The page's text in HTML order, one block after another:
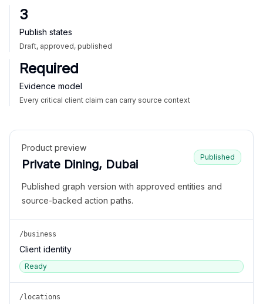
3
Publish states
Draft, approved, published
Required
Evidence model
Every critical client claim can carry source context
Product preview
Private Dining, Dubai
Published
Published graph version with approved entities and
source-backed action paths.
/business
Client identity
Ready
/locations